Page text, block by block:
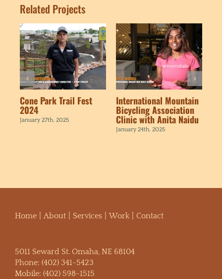
Related Projects
Cone Park Trail Fest
2024
January 27th, 2025
International Mountain
Bicycling Association
Clinic with Anita Naidu
January 24th, 2025
Home About Services Work Contact
5011 Seward St. Omaha, NE 68104
Phone: (402) 341-5423
Mobile: (402) 598-1515